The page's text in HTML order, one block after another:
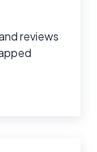
reviews